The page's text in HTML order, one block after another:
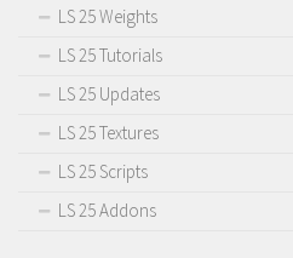
LS 25 Weights
LS 25 Tutorials
LS 25 Updates
LS 25 Textures
LS 25 Scripts
LS 25 Addons